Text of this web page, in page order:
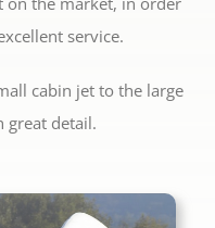
service.
cabin jet to the large
great detail.